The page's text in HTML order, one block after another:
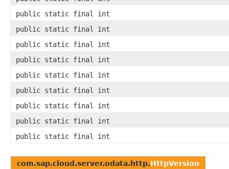
public static final int
public static final int
public static final int
public static final int
public static final int
public static final int
public static final int
public static final int
public static final int
com.sap.cloud.server.odata.http.HttpVersion